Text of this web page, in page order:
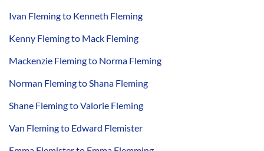
Ivan Fleming to Kenneth Fleming
Kenny Fleming to Mack Fleming
Mackenzie Fleming to Norma Fleming
Norman Fleming to Shana Fleming
Shane Fleming to Valorie Fleming
Van Fleming to Edward Flemister